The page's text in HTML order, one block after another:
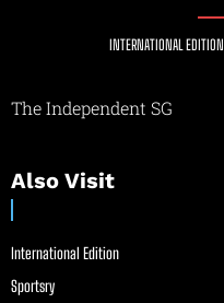
INTERNATIONAL EDITION
The Independent SG
Also Visit
International Edition
Sportsry